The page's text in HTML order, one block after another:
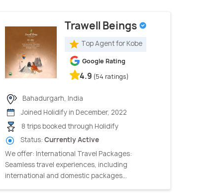
Trawell Beings
Top Agent for Kobe
Google Rating
4.9 (54 ratings)
Bahadurgarh, India
Joined Holidify in December, 2022
8 trips booked through Holidify
Status: Currently Active
We offer: International Travel Packages:
Seamless travel experiences, including
international and domestic packages...